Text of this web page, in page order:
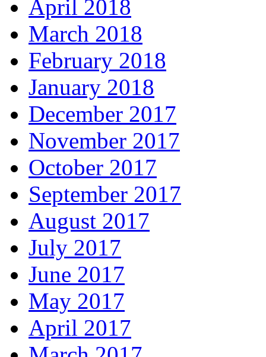
April 2018
March 2018
February 2018
January 2018
December 2017
November 2017
October 2017
September 2017
August 2017
July 2017
June 2017
May 2017
April 2017